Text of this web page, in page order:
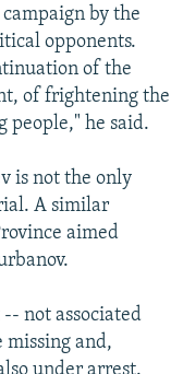
by the
opponents.
of the
of frightening the
people," he said.
is not the only
A similar
aimed
not associated
and,